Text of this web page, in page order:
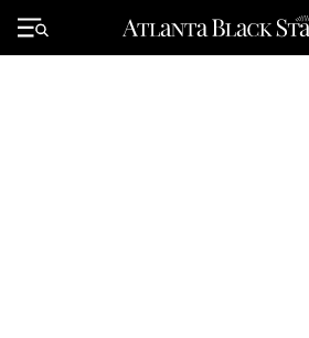
Primary
Menu